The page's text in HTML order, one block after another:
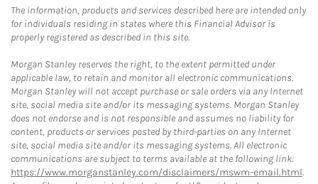
The information, products and services described here are intended only
for individuals residing in states where this Financial Advisor is
properly registered as described in this site.
Morgan Stanley reserves the right, to the extent permitted under
applicable law, to retain and monitor all electronic communications.
Morgan Stanley will not accept purchase or sale orders via any Internet
site, social media site and/or its messaging systems. Morgan Stanley
does not endorse and is not responsible and assumes no liability for
content, products or services posted by third-parties on any Internet
site, social media site and/or its messaging systems. All electronic
communications are subject to terms available at the following link:
https://www.morganstanley.com/disclaimers/mswm-email.html.